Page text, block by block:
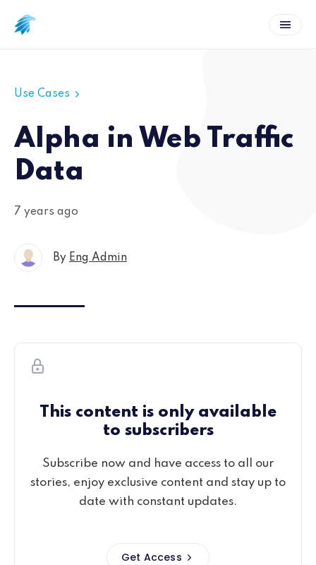
Use Cases
Alpha in Web Traffic
Data
7 years ago
By Eng Admin
This content is only available
to subscribers
Subscribe now and have access to all our
stories, enjoy exclusive content and stay up to
date with constant updates.
Get Access